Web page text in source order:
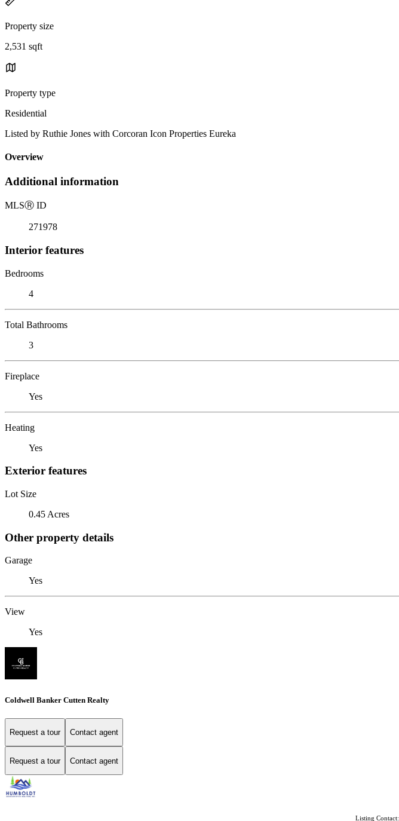
Property size
2,531 sqft
Property type
Residential
Listed by Ruthie Jones with Corcoran Icon Properties Eureka
Overview
Additional information
MLSⓇ ID
271978
Interior features
Bedrooms
4
Total Bathrooms
3
Fireplace
Yes
Heating
Yes
Exterior features
Lot Size
0.45 Acres
Other property details
Garage
Yes
View
Yes
Coldwell Banker Cutten Realty
Request a tour Contact agent
Request a tour Contact agent
Listing Contact: